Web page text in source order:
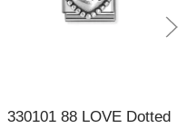
330101 88 LOVE Dotted